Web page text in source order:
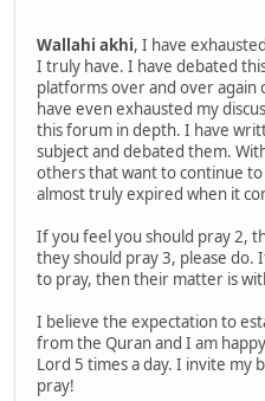
Wallahi akhi, I have
I truly have. I have debated
platforms over and over again
have even exhausted my
this forum in depth. I have
subject and debated them.
others that want to continue
almost truly expired when it
If you feel you should pray 2,
they should pray 3, please do.
to pray, then their matter is
I believe the expectation to
from the Quran and I am
Lord 5 times a day. I invite my
pray!